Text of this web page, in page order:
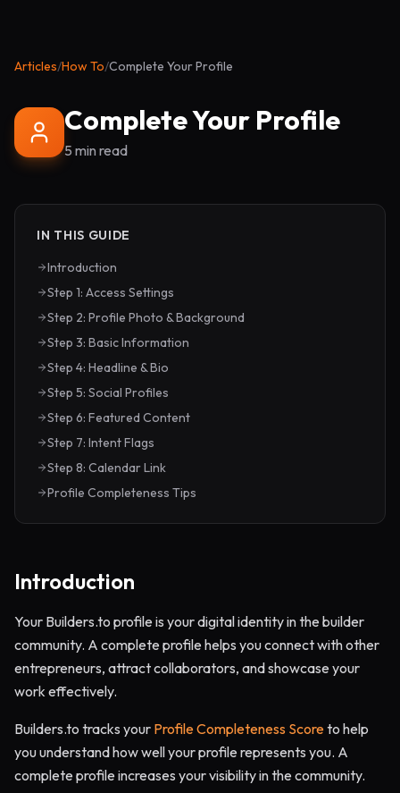
Articles/How To/Complete Your Profile
Complete Your Profile
5 min read
IN THIS GUIDE
Introduction
Step 1: Access Settings
Step 2: Profile Photo & Background
Step 3: Basic Information
Step 4: Headline & Bio
Step 5: Social Profiles
Step 6: Featured Content
Step 7: Intent Flags
Step 8: Calendar Link
Profile Completeness Tips
Introduction
Your Builders.to profile is your digital identity in the builder
community. A complete profile helps you connect with other
entrepreneurs, attract collaborators, and showcase your
work effectively.
Builders.to tracks your Profile Completeness Scoreto help
you understand how well your profile represents you. A
complete profile increases your visibility in the community.